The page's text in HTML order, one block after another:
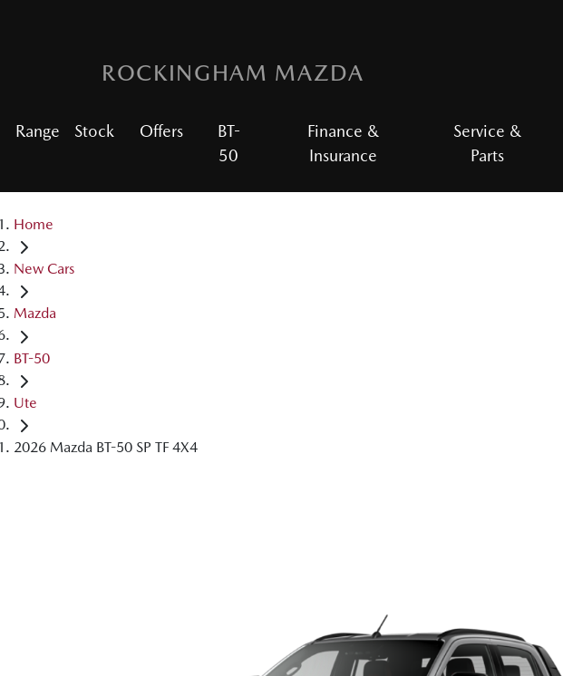
ROCKINGHAM MAZDA
Range Stock Offers
BT-
50
Finance &
Insurance
Service &
Parts
Home
New Cars
Mazda
BT-50
Ute
2026 Mazda BT-50 SP TF 4X4